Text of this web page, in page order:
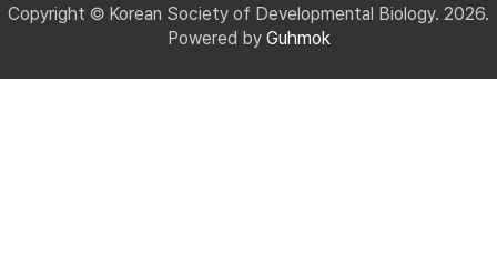
Copyright © Korean Society of Developmental Biology. 2026.
Powered by Guhmok